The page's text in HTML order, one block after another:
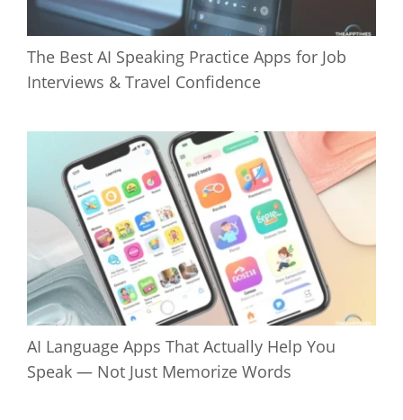
The Best AI Speaking Practice Apps for Job
Interviews & Travel Confidence
AI Language Apps That Actually Help You
Speak — Not Just Memorize Words